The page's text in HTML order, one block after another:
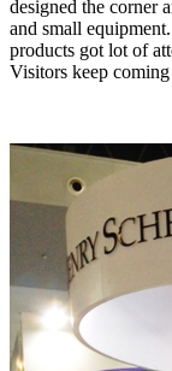
designed the corner
and small
products got lot of
Visitors keep coming